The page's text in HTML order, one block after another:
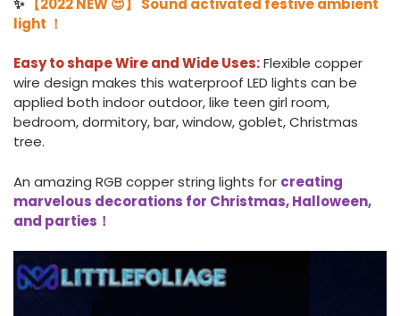
light ！
Easy to shape Wire and Wide Uses:Flexible copper
wire design makes this waterproof LED lights can be
applied both indoor outdoor, like teen girl room,
bedroom, dormitory, bar, window, goblet, Christmas
tree.
An amazing RGB copper string lights for creating
marvelous decorations for Christmas, Halloween,
and parties！